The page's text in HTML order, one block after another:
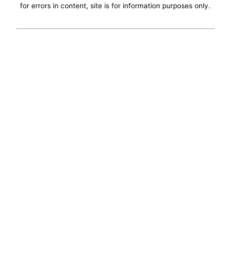
for errors in content, site is for information purposes only.